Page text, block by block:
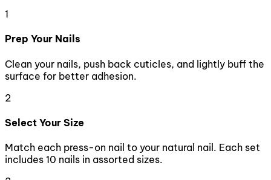
1
Prep Your Nails
Clean your nails, push back cuticles, and lightly buff the
surface for better adhesion.
2
Select Your Size
Match each press-on nail to your natural nail. Each set
includes 10 nails in assorted sizes.